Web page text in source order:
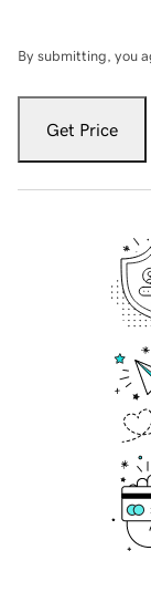
By submitting, you
Get Price